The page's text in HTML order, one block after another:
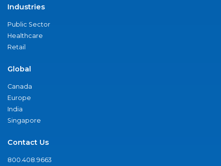
Industries
Public Sector
Healthcare
Retail
Global
Canada
Europe
India
Singapore
Contact Us
800.408.9663